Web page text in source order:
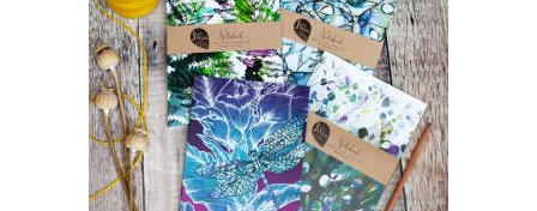
Mix ‘n’ Match A5 Botanical
Notebook Bundle Deal |